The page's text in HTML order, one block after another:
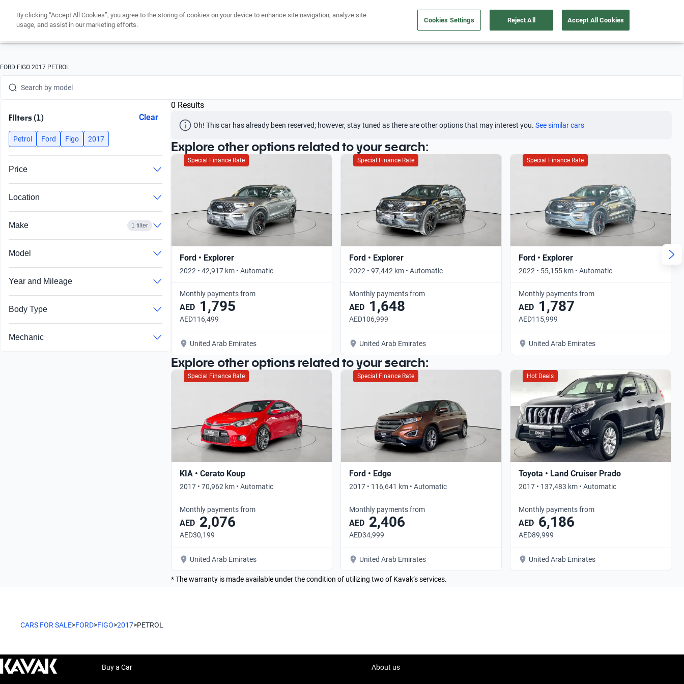
Sell your car Take care of your car About us English
FORD FIGO 2017 PETROL
Search by version
Search by year
Search by brand
Search by model
Search by year
FIlters (1) Clear
Petrol Ford Figo 2017
Price
Location
Make 1 filter
Model
Year and Mileage
Body Type
Mechanic
0 Results
Oh! This car has already been reserved; however, stay tuned as there are other options that may interest you. See similar cars
Explore other options related to your search:
Special Finance Rate
Ford • Explorer
2022 • 42,917 km • Automatic
Monthly payments from
AED 1,795
AED116,499
United Arab Emirates
Special Finance Rate
Ford • Explorer
2022 • 97,442 km • Automatic
Monthly payments from
AED 1,648
AED106,999
United Arab Emirates
Special Finance Rate
Ford • Explorer
2022 • 55,155 km • Automatic
Monthly payments from
AED 1,787
AED115,999
United Arab Emirates
Explore other options related to your search:
Special Finance Rate
KIA • Cerato Koup
2017 • 70,962 km • Automatic
Monthly payments from
AED 2,076
AED30,199
United Arab Emirates
Special Finance Rate
Ford • Edge
2017 • 116,641 km • Automatic
Monthly payments from
AED 2,406
AED34,999
United Arab Emirates
Hot Deals
Toyota • Land Cruiser Prado
2017 • 137,483 km • Automatic
Monthly payments from
AED 6,186
AED89,999
United Arab Emirates
* The warranty is made available under the condition of utilizing two of Kavak’s services.
CARS FOR SALE>FORD>FIGO>2017>PETROL
Buy a Car About us
By clicking “Accept All Cookies”, you agree to the storing of cookies on your device to enhance site navigation, analyze site
usage, and assist in our marketing efforts.
Cookies Settings Reject All Accept All Cookies